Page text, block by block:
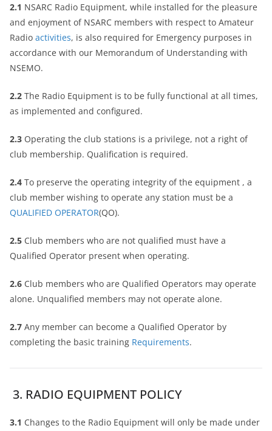
2.1 NSARC Radio Equipment, while installed for the pleasure
and enjoyment of NSARC members with respect to Amateur
Radio activities, is also required for Emergency purposes in
accordance with our Memorandum of Understanding with
NSEMO.
2.2 The Radio Equipment is to be fully functional at all times,
as implemented and configured.
2.3 Operating the club stations is a privilege, not a right of
club membership. Qualification is required.
2.4 To preserve the operating integrity of the equipment , a
club member wishing to operate any station must be a
QUALIFIED OPERATOR(QO).
2.5 Club members who are not qualified must have a
Qualified Operator present when operating.
2.6 Club members who are Qualified Operators may operate
alone. Unqualified members may not operate alone.
2.7 Any member can become a Qualified Operator by
completing the basic training Requirements.
3. RADIO EQUIPMENT POLICY
3.1 Changes to the Radio Equipment will only be made under